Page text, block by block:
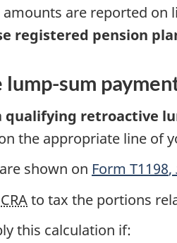
amounts are reported on
registered pension
sum
qualifying retroactive
the appropriate line of
shown on Form T1198,
CRAto tax the portions
this calculation if: